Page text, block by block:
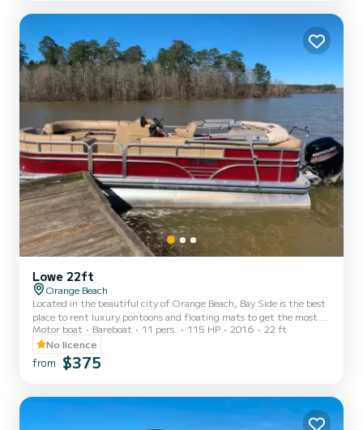
with a large Bimini shade, Blueto...
Lowe 22ft
Orange Beach
Located in the beautiful city of Orange Beach, Bay Side is the best
place to rent luxury pontoons and floating mats to get the most of
your stay on the Gulf of Mexico. Whether you want to spend the
day fishing, sunbathing, or enjoying the gorgeous gulf water, you
can't go wrong with Bay Side. We offer half day, full day, or even
weekly rentals, offering you the flexibility to experience the inner
with a large Bimini shade, Blueto...
Motor boat Bareboat 11 pers. 115 HP 2016
22 ft
No licence
from $375